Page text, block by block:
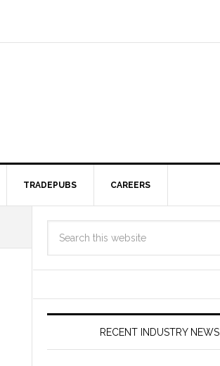
TRADEPUBS CAREERS
RECENT INDUSTRY NEWS